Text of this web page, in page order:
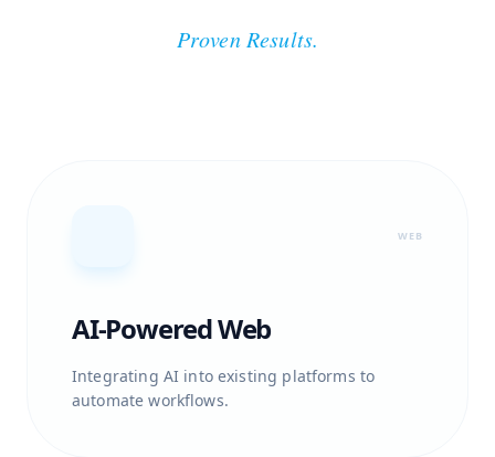
Proven Results.
WEB
AI-Powered Web
Integrating AI into existing platforms to
automate workflows.